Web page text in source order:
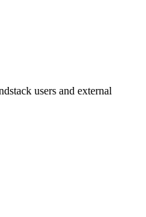
users and external